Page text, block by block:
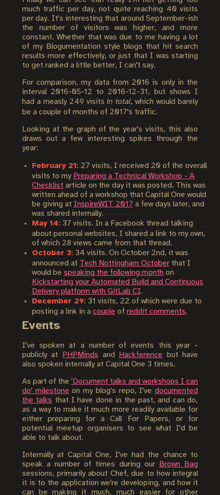
much traffic per day, not quite reaching 40 visits
per day. It's interesting that around September-ish
the number of visitors was higher, and more
constant. Whether that was due to me having a lot
of my Blogumentation style blogs that hit search
results more effectively, or just that I was starting
to get ranked a little better, I can't say.
For comparison, my data from 2016 is only in the
interval 2016-05-12 to 2016-12-31, but shows I
had a measly 249 visitsin total, which would barely
be a couple of months of 2017's traffic.
Looking at the graph of the year's visits, this also
draws out a few interesting spikes through the
year:
February 21: 27 visits, I received 20 of the overall
visits to my Preparing a Technical Workshop - A
Checklist article on the day it was posted. This was
written ahead of a workshop that Capital One would
be giving at InspireWIT 2017 a few days later, and
was shared internally.
May 14: 37 visits. In a Facebook thread talking
about personal websites, I shared a link to my own,
of which 28 views came from that thread.
October 3: 34 visits. On October 2nd, it was
announced at Tech Nottingham Octoberthat I
would be speaking the following monthon
Kickstarting your Automated Build and Continuous
Delivery platform with GitLab CI.
December 29: 31 visits, 22 of which were due to
posting a link in a couple of reddit comments.
Events
I've spoken at a number of events this year -
publicly at
PHPMinds and Hackference but have
also spoken internally at Capital One 3 times.
As part of the 'Document talks and workshops I can
do' milestone on my blog's repo, I'vedocumented
the talks that I have done in the past, and can do,
as a way to make it much more readily available for
either preparing for a Call For Papers, or for
potential meetup organisers to see what I'd be
able to talk about.
Internally at Capital One, I've had the chance to
speak a number of times during our
Brown Bag
sessions, primarily about Chef, due to how integral
it is to the application we're developing, and how it
can be making it much, much easier for other